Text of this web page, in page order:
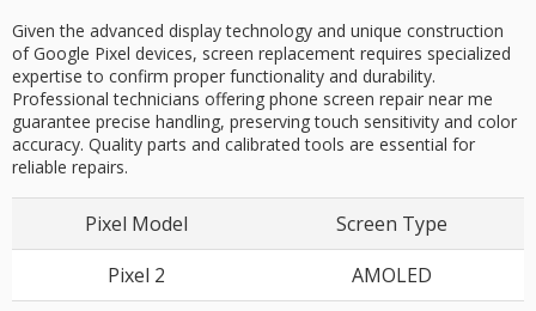
Given the advanced display technology and unique construction
of Google Pixel devices, screen replacement requires specialized
expertise to confirm proper functionality and durability.
Professional technicians offering phone screen repair near me
guarantee precise handling, preserving touch sensitivity and color
accuracy. Quality parts and calibrated tools are essential for
reliable repairs.
Pixel Model
Screen Type
Pixel 2
AMOLED